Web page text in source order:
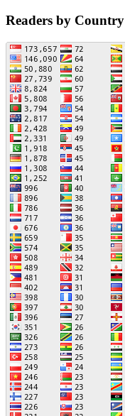
Readers by Country